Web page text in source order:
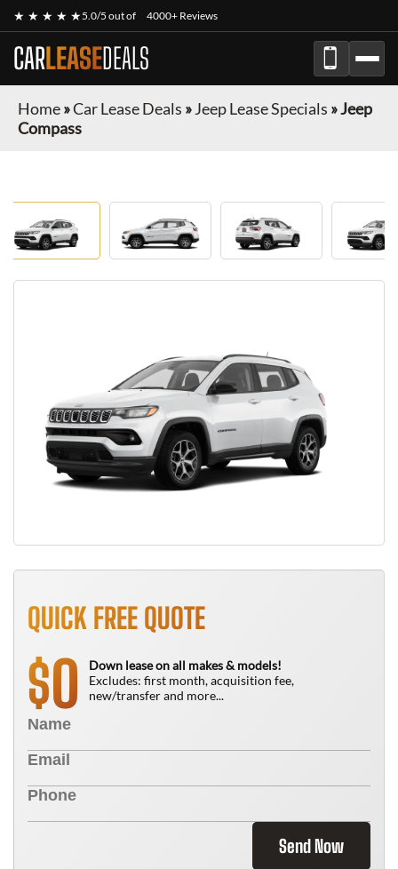
★ ★ ★ ★ ★5.0/5 out of 4000+ Reviews
CARLEASEDEALS
Home»Car Lease Deals »Jeep Lease Specials »Jeep
Compass
QUICK FREE QUOTE
$0
Down lease on all makes & models!
Excludes: first month, acquisition fee,
new/transfer and more...
Send Now